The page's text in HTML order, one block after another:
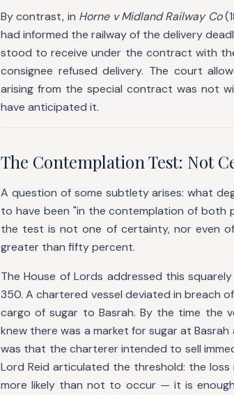
By contrast, in Horne v Midland Railway Co
had informed the railway of the delivery
stood to receive under the contract with
consignee refused delivery. The court
arising from the special contract was not
have anticipated it.
The Contemplation Test: Not
A question of some subtlety arises: what
to have been "in the contemplation of both
the test is not one of certainty, nor even
greater than fifty percent.
The House of Lords addressed this squarely
350. A chartered vessel deviated in breach
cargo of sugar to Basrah. By the time the
knew there was a market for sugar at
was that the charterer intended to sell
Lord Reid articulated the threshold: the
more likely than not to occur — it is